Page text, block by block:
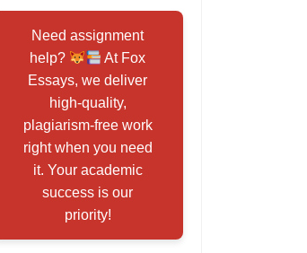
Need assignment
help?
At Fox
Essays, we deliver
high-quality,
plagiarism-free work
right when you need
it. Your academic
success is our
priority!